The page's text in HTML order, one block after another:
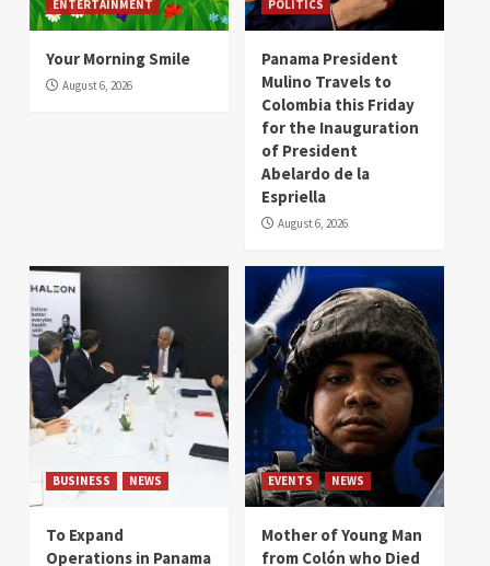
ENTERTAINMENT
Your Morning Smile
August 6, 2026
POLITICS
Panama President
Mulino Travels to
Colombia this Friday
for the Inauguration
of President
Abelardo de la
Espriella
August 6, 2026
BUSINESS NEWS
To Expand
Operations in Panama
EVENTS NEWS
Mother of Young Man
from Colón who Died